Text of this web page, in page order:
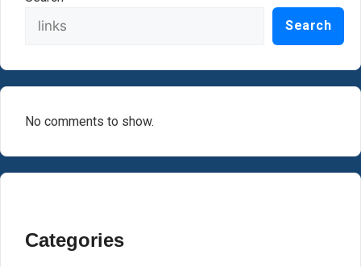
Search
No comments to show.
Categories